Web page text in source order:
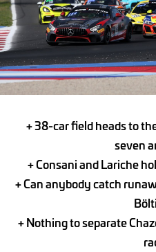
+ 38-car field heads to
seven
+ Consani and Lariche
+ Can anybody catch
+ Nothing to separate